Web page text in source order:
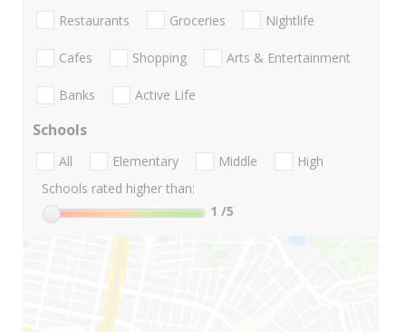
Restaurants Groceries Nightlife
Cafes Shopping Arts & Entertainment
Banks Active Life
Schools
All Elementary Middle
High
Schools rated higher than:
1 /5